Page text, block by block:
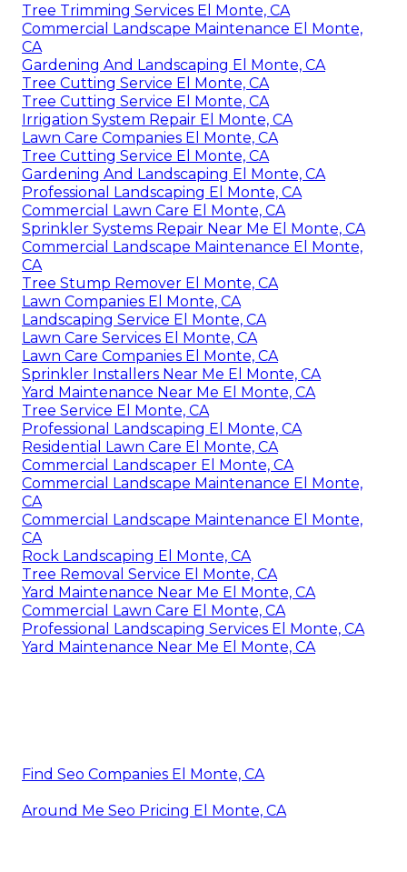
Tree Trimming Services El Monte, CA
Commercial Landscape Maintenance El Monte,
CA
Gardening And Landscaping El Monte, CA
Tree Cutting Service El Monte, CA
Tree Cutting Service El Monte, CA
Irrigation System Repair El Monte, CA
Lawn Care Companies El Monte, CA
Tree Cutting Service El Monte, CA
Gardening And Landscaping El Monte, CA
Professional Landscaping El Monte, CA
Commercial Lawn Care El Monte, CA
Sprinkler Systems Repair Near Me El Monte, CA
Commercial Landscape Maintenance El Monte,
CA
Tree Stump Remover El Monte, CA
Lawn Companies El Monte, CA
Landscaping Service El Monte, CA
Lawn Care Services El Monte, CA
Lawn Care Companies El Monte, CA
Sprinkler Installers Near Me El Monte, CA
Yard Maintenance Near Me El Monte, CA
Tree Service El Monte, CA
Professional Landscaping El Monte, CA
Residential Lawn Care El Monte, CA
Commercial Landscaper El Monte, CA
Commercial Landscape Maintenance El Monte,
CA
Commercial Landscape Maintenance El Monte,
CA
Rock Landscaping El Monte, CA
Tree Removal Service El Monte, CA
Yard Maintenance Near Me El Monte, CA
Commercial Lawn Care El Monte, CA
Professional Landscaping Services El Monte, CA
Yard Maintenance Near Me El Monte, CA
Find Seo Companies El Monte, CA
Around Me Seo Pricing El Monte, CA